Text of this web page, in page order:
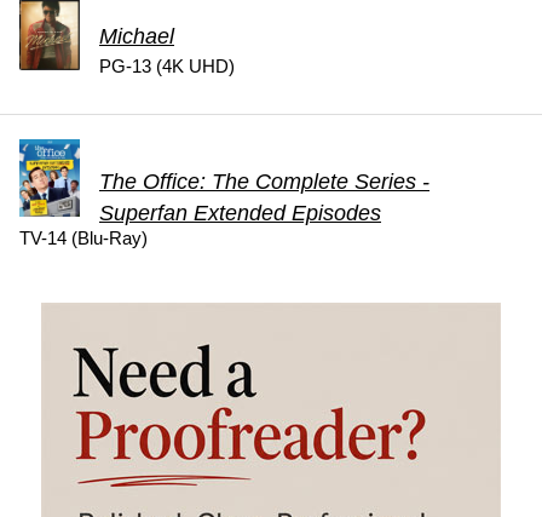
Michael
PG-13 (4K UHD)
The Office: The Complete Series -
Superfan Extended Episodes
TV-14 (Blu-Ray)